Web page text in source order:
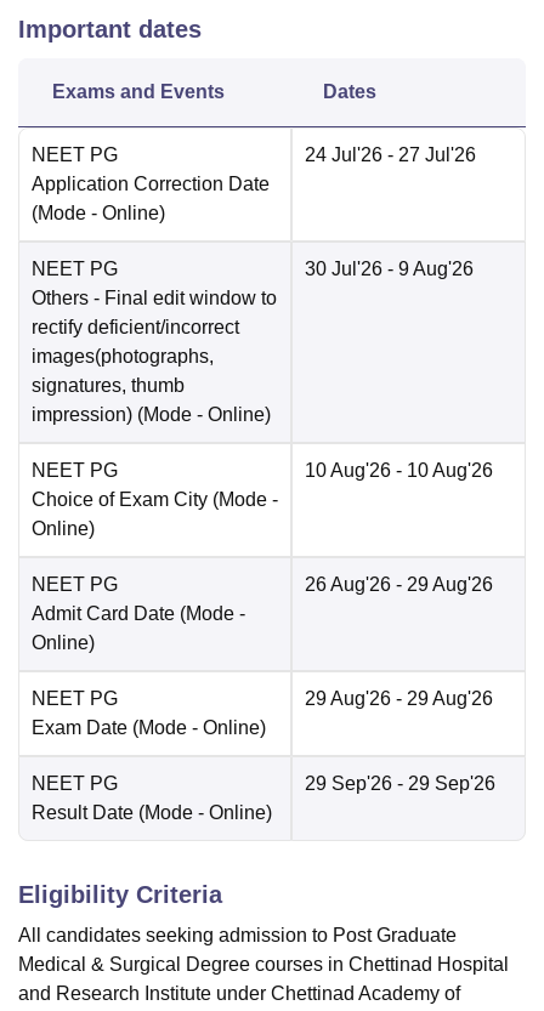
Important dates
Exams and Events Dates
NEET PG
Application Correction Date
(Mode - Online)
24 Jul'26 - 27 Jul'26
NEET PG
Others - Final edit window to
rectify deficient/incorrect
images(photographs,
signatures, thumb
impression) (Mode - Online)
30 Jul'26 - 9 Aug'26
NEET PG
Choice of Exam City (Mode -
Online)
10 Aug'26 - 10 Aug'26
NEET PG
Admit Card Date (Mode -
Online)
26 Aug'26 - 29 Aug'26
NEET PG
Exam Date (Mode - Online)
29 Aug'26 - 29 Aug'26
NEET PG
Result Date (Mode - Online)
29 Sep'26 - 29 Sep'26
Eligibility Criteria
All candidates seeking admission to Post Graduate
Medical & Surgical Degree courses in Chettinad Hospital
and Research Institute under Chettinad Academy of